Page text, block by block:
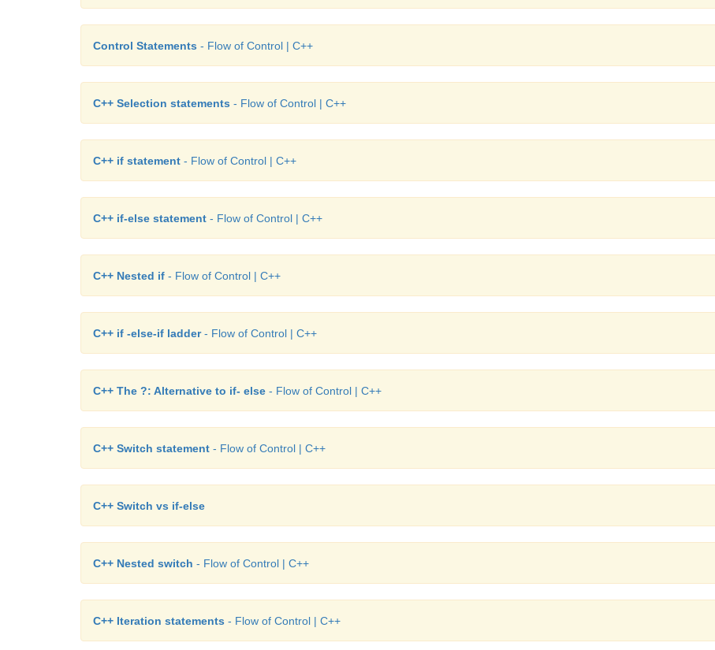
Control Statements - Flow of Control | C++
C++ Selection statements - Flow of Control | C++
C++ if statement - Flow of Control | C++
C++ if-else statement - Flow of Control | C++
C++ Nested if - Flow of Control | C++
C++ if -else-if ladder- Flow of Control | C++
C++ The ?: Alternative to if- else - Flow of Control | C++
C++ Switch statement - Flow of Control | C++
C++ Switch vs if-else
C++ Nested switch - Flow of Control | C++
C++ Iteration statements - Flow of Control | C++